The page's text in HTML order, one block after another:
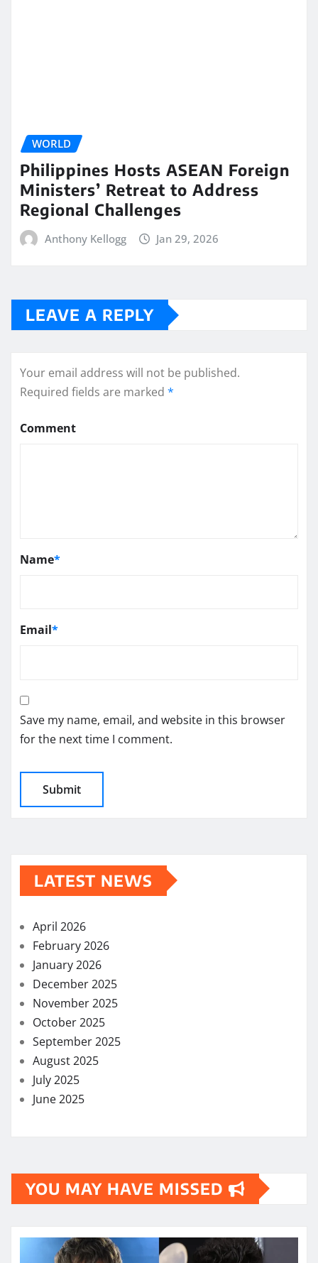
WORLD
Philippines Hosts ASEAN Foreign
Ministers’ Retreat to Address
Regional Challenges
Anthony Kellogg Jan 29, 2026
LEAVE A REPLY
Your email address will not be published.
Required fields are marked *
Comment
Name*
Email*
Save my name, email, and website in this browser
for the next time I comment.
LATEST NEWS
April 2026
February 2026
January 2026
December 2025
November 2025
October 2025
September 2025
August 2025
July 2025
June 2025
YOU MAY HAVE MISSED